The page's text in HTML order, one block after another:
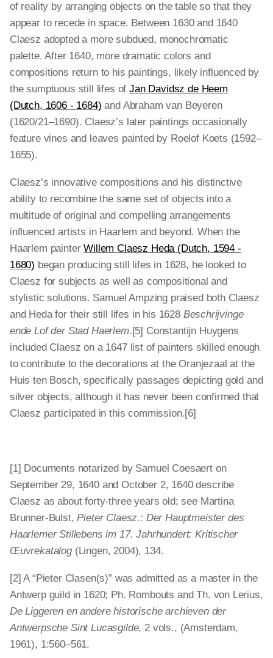
of reality by arranging objects on the table so that they
appear to recede in space. Between 1630 and 1640
Claesz adopted a more subdued, monochromatic
palette. After 1640, more dramatic colors and
compositions return to his paintings, likely influenced by
the sumptuous still lifes ofJan Davidsz de Heem
(Dutch, 1606 - 1684) and Abraham van Beyeren
(1620/21–1690). Claesz’s later paintings occasionally
feature vines and leaves painted by Roelof Koets (1592–
1655).
Claesz’s innovative compositions and his distinctive
ability to recombine the same set of objects into a
multitude of original and compelling arrangements
influenced artists in Haarlem and beyond. When the
Haarlem painterWillem Claesz Heda (Dutch, 1594 -
1680) began producing still lifes in 1628, he looked to
Claesz for subjects as well as compositional and
stylistic solutions. Samuel Ampzing praised both Claesz
and Heda for their still lifes in his 1628 Beschrijvinge
ende Lof der Stad Haerlem.[5] Constantijn Huygens
included Claesz on a 1647 list of painters skilled enough
to contribute to the decorations at the Oranjezaal at the
Huis ten Bosch, specifically passages depicting gold and
silver objects, although it has never been confirmed that
Claesz participated in this commission.[6]
[1] Documents notarized by Samuel Coesaert on
September 29, 1640 and October 2, 1640 describe
Claesz as about forty-three years old; see Martina
Brunner-Bulst,Pieter Claesz.: Der Hauptmeister des
Haarlemer Stillebens im 17. Jahrhundert: Kritischer
Œuvrekatalog(Lingen, 2004), 134.
[2] A “Pieter Clasen(s)” was admitted as a master in the
Antwerp guild in 1620; Ph. Rombouts and Th. von Lerius,
De Liggeren en andere historische archieven der
Antwerpsche Sint Lucasgilde, 2 vols., (Amsterdam,
1961), 1:560–561.